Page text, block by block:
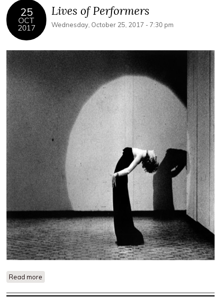
25
OCT
2017
Lives of Performers
Wednesday, October 25, 2017 - 7:30 pm
Read more